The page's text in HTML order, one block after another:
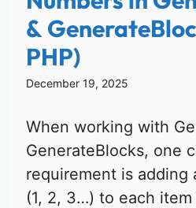
&
PHP)
December 19, 2025
When working with
GenerateBlocks, one
requirement is adding
(1, 2, 3…) to each